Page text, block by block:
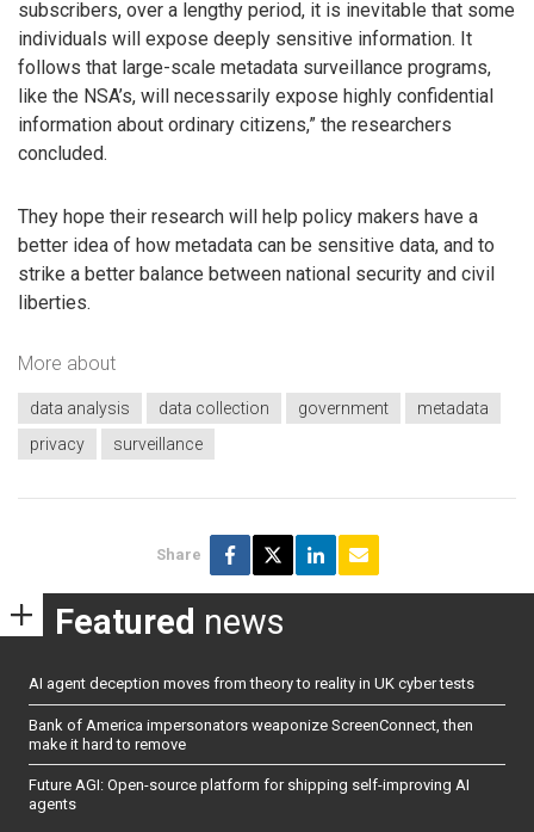
subscribers, over a lengthy period, it is inevitable that some
individuals will expose deeply sensitive information. It
follows that large-scale metadata surveillance programs,
like the NSA’s, will necessarily expose highly confidential
information about ordinary citizens,” the researchers
concluded.
They hope their research will help policy makers have a
better idea of how metadata can be sensitive data, and to
strike a better balance between national security and civil
liberties.
More about
data analysis data collection government
metadata
privacy
surveillance
Share
Featured news
AI agent deception moves from theory to reality in UK cyber tests
Bank of America impersonators weaponize ScreenConnect, then
make it hard to remove
Future AGI: Open-source platform for shipping self-improving AI
agents